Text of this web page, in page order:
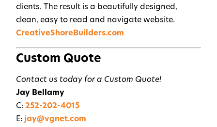
clients. The result is a beautifully designed,
clean, easy to read and navigate website.
CreativeShoreBuilders.com
Custom Quote
Contact us today for a Custom Quote!
Jay Bellamy
C: 252-202-4015
E: jay@vgnet.com